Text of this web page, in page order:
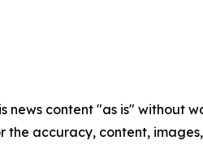
news content "as is" without
the accuracy, content,